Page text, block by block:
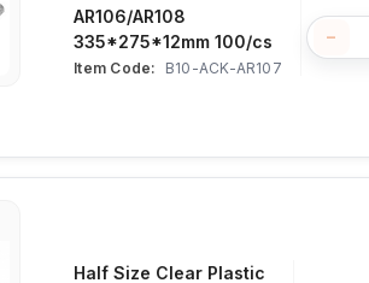
AR106/AR108
335*275*12mm 100/cs
Item Code: B10-ACK-AR107
−
Half Size Clear Plastic